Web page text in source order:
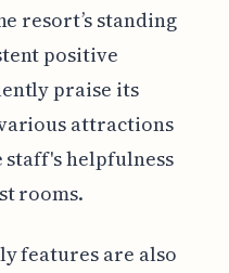
resort’s standing
positive
praise its
attractions
helpfulness
rooms.
features are also